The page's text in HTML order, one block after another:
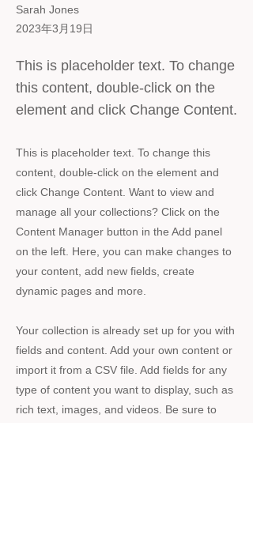
Sarah Jones
2023年3月19日
This is placeholder text. To change
this content, double-click on the
element and click Change Content.
This is placeholder text. To change this
content, double-click on the element and
click Change Content. Want to view and
manage all your collections? Click on the
Content Manager button in the Add panel
on the left. Here, you can make changes to
your content, add new fields, create
dynamic pages and more.
Your collection is already set up for you with
fields and content. Add your own content or
import it from a CSV file. Add fields for any
type of content you want to display, such as
rich text, images, and videos. Be sure to